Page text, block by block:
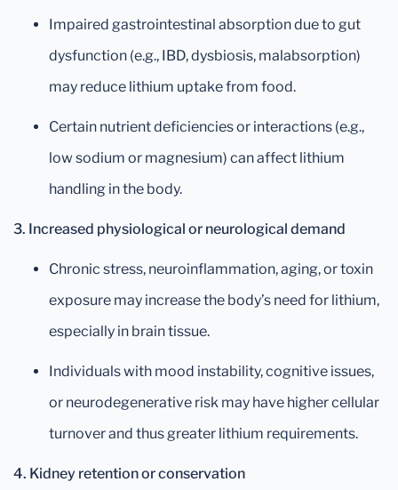
Impaired gastrointestinal absorption due to gut
dysfunction (e.g., IBD, dysbiosis, malabsorption)
may reduce lithium uptake from food.
Certain nutrient deficiencies or interactions (e.g.,
low sodium or magnesium) can affect lithium
handling in the body.
3. Increased physiological or neurological demand
Chronic stress, neuroinflammation, aging, or toxin
exposure may increase the body’s need for lithium,
especially in brain tissue.
Individuals with mood instability, cognitive issues,
or neurodegenerative risk may have higher cellular
turnover and thus greater lithium requirements.
4. Kidney retention or conservation